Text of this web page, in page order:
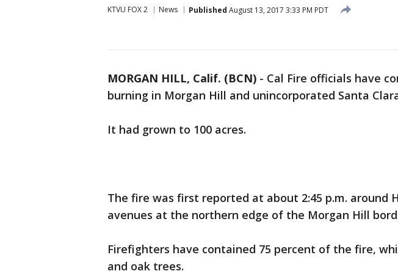
KTVU FOX 2 News Published August 13, 2017 3:33 PM PDT
MORGAN HILL, Calif. (BCN) - Cal Fire officials have
burning in Morgan Hill and unincorporated Santa
It had grown to 100 acres.
The fire was first reported at about 2:45 p.m. around
avenues at the northern edge of the Morgan Hill
Firefighters have contained 75 percent of the fire,
and oak trees.